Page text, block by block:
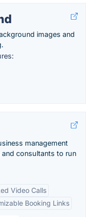
images and
management
consultants to run
Video Calls
Booking Links